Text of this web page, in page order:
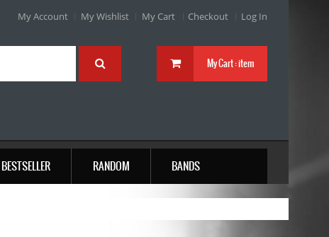
My Account My Wishlist My Cart Checkout Log In
My Cart :item
BESTSELLER RANDOM BANDS